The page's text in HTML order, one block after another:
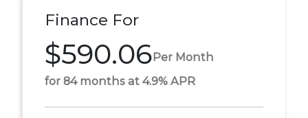
Finance For
$590.06Per Month
for 84 months at 4.9% APR